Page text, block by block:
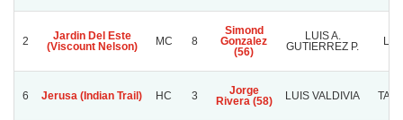
2
Jardin Del Este
(Viscount Nelson)
MC 8
Simond
Gonzalez
(56)
LUIS A.
GUTIERREZ P.
6 Jerusa (Indian Trail) HC 3
Jorge
Rivera (58)
LUIS VALDIVIA